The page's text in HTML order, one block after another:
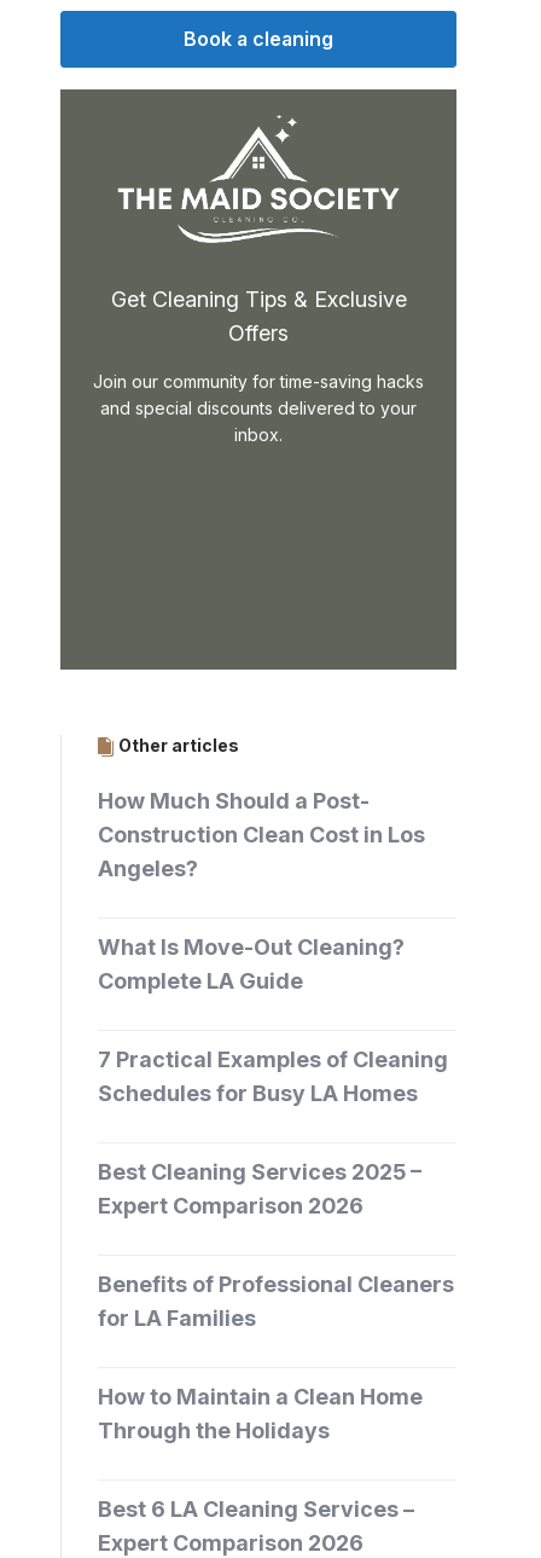
Book a cleaning
Get Cleaning Tips & Exclusive
Offers
Join our community for time-saving hacks
and special discounts delivered to your
inbox.
Other articles
How Much Should a Post-
Construction Clean Cost in Los
Angeles?
What Is Move-Out Cleaning?
Complete LA Guide
7 Practical Examples of Cleaning
Schedules for Busy LA Homes
Best Cleaning Services 2025 –
Expert Comparison 2026
Benefits of Professional Cleaners
for LA Families
How to Maintain a Clean Home
Through the Holidays
Best 6 LA Cleaning Services –
Expert Comparison 2026